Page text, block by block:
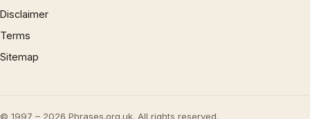
Disclaimer
Terms
Sitemap
© 1997 – 2026 Phrases.org.uk. All rights reserved.